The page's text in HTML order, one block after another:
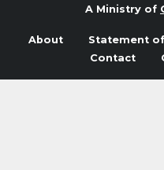
A Ministry of
About Statement
Contact